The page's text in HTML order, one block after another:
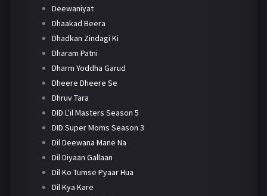
Deewaniyat
Dhaakad Beera
Dhadkan Zindagi Ki
Dharam Patni
Dharm Yoddha Garud
Dheere Dheere Se
Dhruv Tara
DID L'il Masters Season 5
DID Super Moms Season 3
Dil Deewana Mane Na
Dil Diyaan Gallaan
Dil Ko Tumse Pyaar Hua
Dil Kya Kare